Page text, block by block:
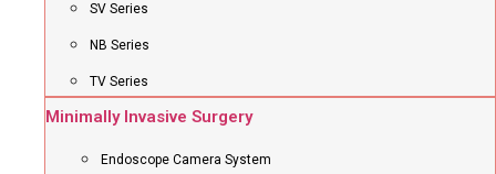
SV Series
NB Series
TV Series
Minimally Invasive Surgery
Endoscope Camera System